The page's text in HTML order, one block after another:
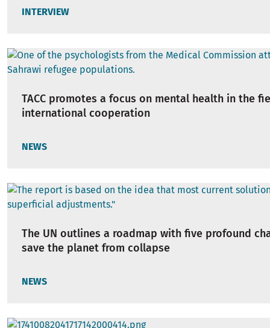
INTERVIEW
TACC promotes a focus on mental health in the
international cooperation
NEWS
The UN outlines a roadmap with five profound
save the planet from collapse
NEWS